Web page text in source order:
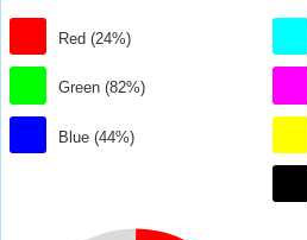
Red (24%)
Green (82%)
Blue (44%)